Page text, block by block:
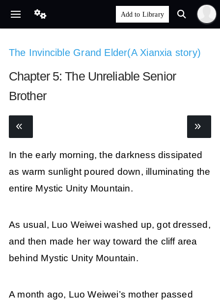
The Invincible Grand Elder(A Xianxia story)
Chapter 5: The Unreliable Senior
Brother
In the early morning, the darkness dissipated
as warm sunlight poured down, illuminating the
entire Mystic Unity Mountain.
As usual, Luo Weiwei washed up, got dressed,
and then made her way toward the cliff area
behind Mystic Unity Mountain.
A month ago, Luo Weiwei’s mother passed